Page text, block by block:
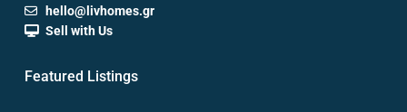
hello@livhomes.gr
Sell with Us
Featured Listings